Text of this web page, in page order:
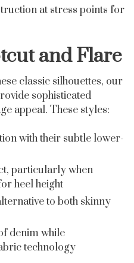
at stress points for
and Flare
classic silhouettes, our
sophisticated
appeal. These styles:
with their subtle lower-
particularly when
heel height
to both skinny
denim while
technology